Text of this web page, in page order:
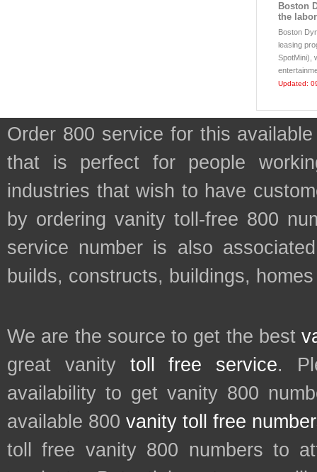
Boston
the
Boston
leasing
SpotMini),
Updated:
Order 800 service for this
that is perfect for people
industries that wish to have
by ordering vanity toll-free 800
service number is also
builds, constructs, buildings, homes
We are the source to get the best
great vanity toll free service.
availability to get vanity 800
available 800 vanity toll free
toll free vanity 800 numbers to